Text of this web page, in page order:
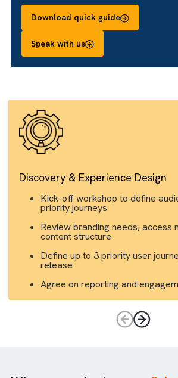
No strings attached — talk to our
Discovery & Experience Design
Kick-off workshop to define
Review branding needs,
content structure
Define up to 3 priority user